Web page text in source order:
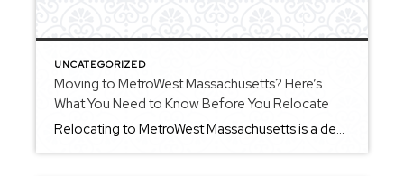
UNCATEGORIZED
Moving to MetroWest Massachusetts? Here’s
What You Need to Know Before You Relocate
Relocating to MetroWest Massachusetts is a decision many buyers consider when looking for a balance between proximity to Boston and a more suburban lifestyle. The region includes a variety of communities, each offering its own character, pace, and living experience. If you’re planning a move to MetroWest, understanding how the area works — from town […]